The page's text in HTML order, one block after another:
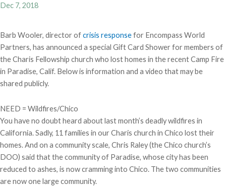
Dec 7, 2018
Barb Wooler, director ofcrisis responsefor Encompass World
Partners, has announced a special Gift Card Shower for members of
the Charis Fellowship church who lost homes in the recent Camp Fire
in Paradise, Calif. Below is information and a video that may be
shared publicly.
NEED = Wildfires/Chico
You have no doubt heard about last month’s deadly wildfires in
California. Sadly, 11 families in our Charis church in Chico lost their
homes. And on a community scale, Chris Raley (the Chico church’s
DOO) said that the community of Paradise, whose city has been
reduced to ashes, is now cramming into Chico. The two communities
are now one large community.